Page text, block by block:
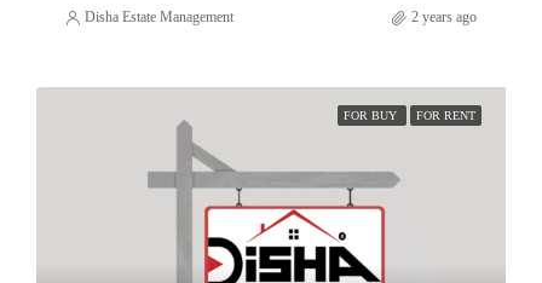
Disha Estate Management 2 years ago
FOR BUY FOR RENT